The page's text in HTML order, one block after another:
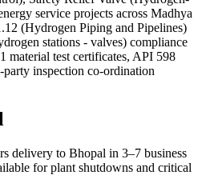
service projects across Madhya
(Hydrogen Piping and Pipelines)
stations - valves) compliance
material test certificates, API 598
party inspection co-ordination
delivery to Bhopal in 3–7 business
for plant shutdowns and critical